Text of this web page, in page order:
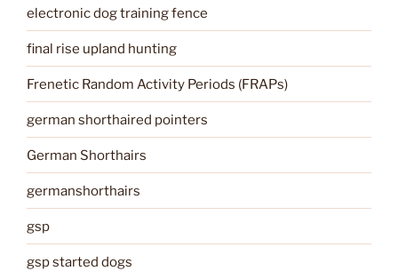
electronic dog training fence
final rise upland hunting
Frenetic Random Activity Periods (FRAPs)
german shorthaired pointers
German Shorthairs
germanshorthairs
gsp
gsp started dogs